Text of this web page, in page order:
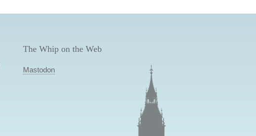
The Whip on the Web
Mastodon